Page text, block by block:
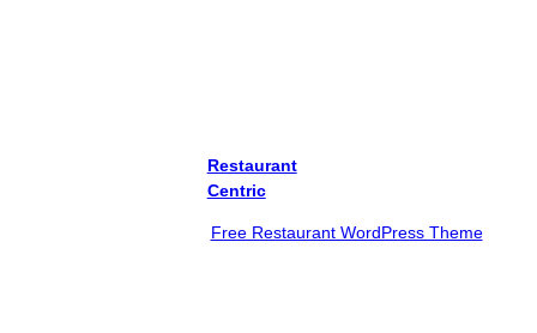
Restaurant
Centric
Free Restaurant WordPress Theme